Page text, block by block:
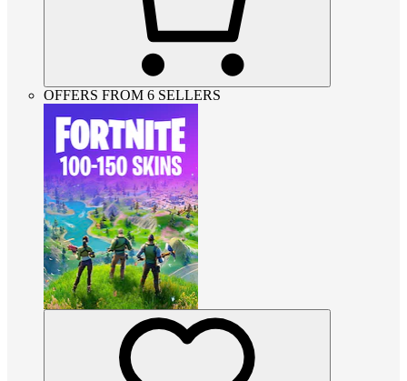
OFFERS FROM 6 SELLERS